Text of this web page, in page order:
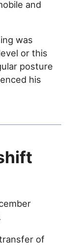
and
was
or this
posture
his
of